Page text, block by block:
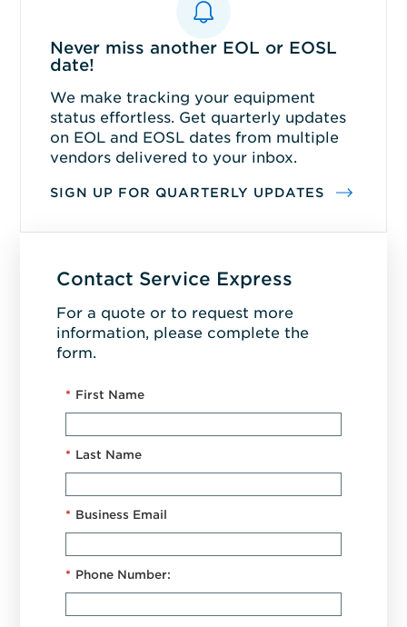
Never miss another EOL or EOSL
date!
We make tracking your equipment
status effortless. Get quarterly updates
on EOL and EOSL dates from multiple
vendors delivered to your inbox.
SIGN UP FOR QUARTERLY UPDATES
Contact Service Express
For a quote or to request more
information, please complete the
form.
* First Name
* Last Name
* Business Email
* Phone Number: